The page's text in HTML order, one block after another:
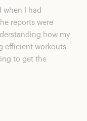
when I had
reports were
how my
efficient workouts
to get the